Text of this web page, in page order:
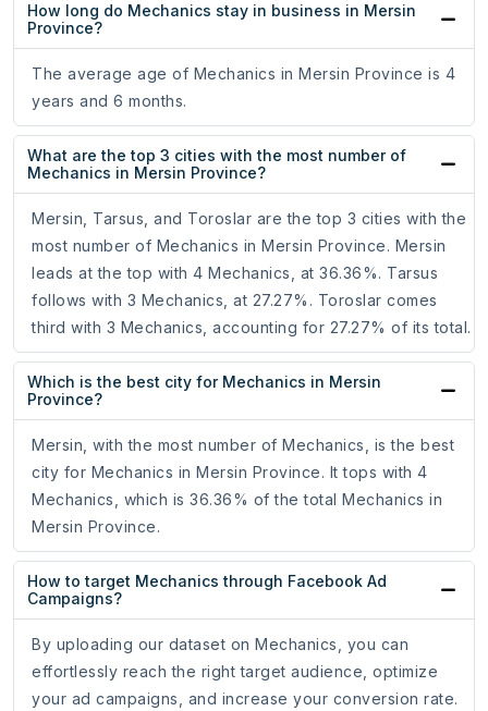
How long do Mechanics stay in business in Mersin
Province?
The average age of Mechanics in Mersin Province is 4
years and 6 months.
What are the top 3 cities with the most number of
Mechanics in Mersin Province?
Mersin, Tarsus, and Toroslar are the top 3 cities with the
most number of Mechanics in Mersin Province. Mersin
leads at the top with 4 Mechanics, at 36.36%. Tarsus
follows with 3 Mechanics, at 27.27%. Toroslar comes
third with 3 Mechanics, accounting for 27.27% of its total.
Which is the best city for Mechanics in Mersin
Province?
Mersin, with the most number of Mechanics, is the best
city for Mechanics in Mersin Province. It tops with 4
Mechanics, which is 36.36% of the total Mechanics in
Mersin Province.
How to target Mechanics through Facebook Ad
Campaigns?
By uploading our dataset on Mechanics, you can
effortlessly reach the right target audience, optimize
your ad campaigns, and increase your conversion rate.